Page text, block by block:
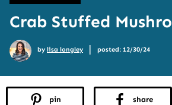
Crab Stuffed
by lisa longley | posted: 12/30/24
pin share